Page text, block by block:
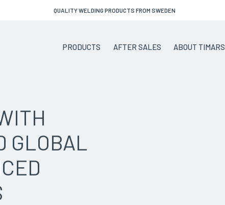
QUALITY WELDING PRODUCTS FROM SWEDEN
PRODUCTS AFTER SALES ABOUT TIMARS
GLOBAL